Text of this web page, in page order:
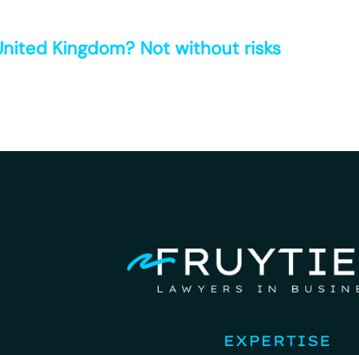
Kingdom? Not without risks
EXPERTISE